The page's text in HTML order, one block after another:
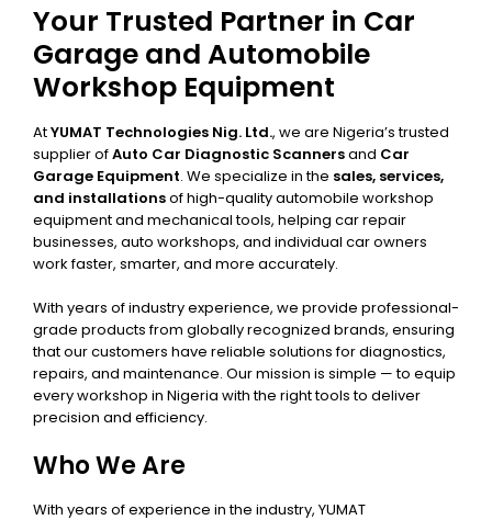
Your Trusted Partner in Car
Garage and Automobile
Workshop Equipment
AtYUMAT Technologies Nig. Ltd., we are Nigeria’s trusted
supplier ofAuto Car Diagnostic Scannersand Car
Garage Equipment. We specialize in the sales, services,
and installationsof high-quality automobile workshop
equipment and mechanical tools, helping car repair
businesses, auto workshops, and individual car owners
work faster, smarter, and more accurately.
With years of industry experience, we provide professional-
grade products from globally recognized brands, ensuring
that our customers have reliable solutions for diagnostics,
repairs, and maintenance. Our mission is simple — to equip
every workshop in Nigeria with the right tools to deliver
precision and efficiency.
Who We Are
With years of experience in the industry, YUMAT